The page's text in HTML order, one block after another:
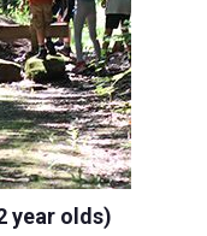
year olds)